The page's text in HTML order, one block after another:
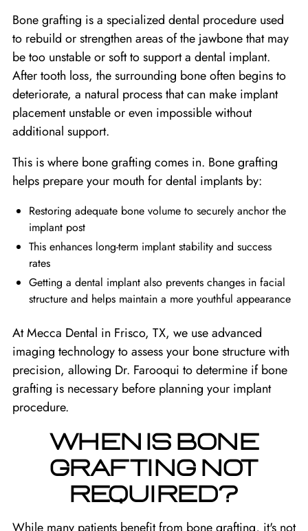
Bone grafting is a specialized dental procedure used
to rebuild or strengthen areas of the jawbone that may
be too unstable or soft to support a dental implant.
After tooth loss, the surrounding bone often begins to
deteriorate, a natural process that can make implant
placement unstable or even impossible without
additional support.
This is where bone grafting comes in. Bone grafting
helps prepare your mouth for dental implants by:
Restoring adequate bone volume to securely anchor the
implant post
This enhances long-term implant stability and success
rates
Getting a dental implant also prevents changes in facial
structure and helps maintain a more youthful appearance
At Mecca Dental in Frisco, TX, we use advanced
imaging technology to assess your bone structure with
precision, allowing Dr. Farooqui to determine if bone
grafting is necessary before planning your implant
procedure.
WHEN IS BONE
GRAFTING NOT
REQUIRED?
While many patients benefit from bone grafting, it's not